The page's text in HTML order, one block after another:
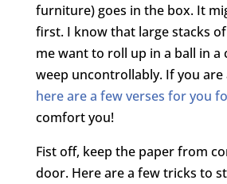
furniture) goes in the box. It
first. I know that large stacks
me want to roll up in a ball in a
weep uncontrollably. If you are
here are a few verses for you
comfort you!
Fist off, keep the paper from
door. Here are a few tricks to